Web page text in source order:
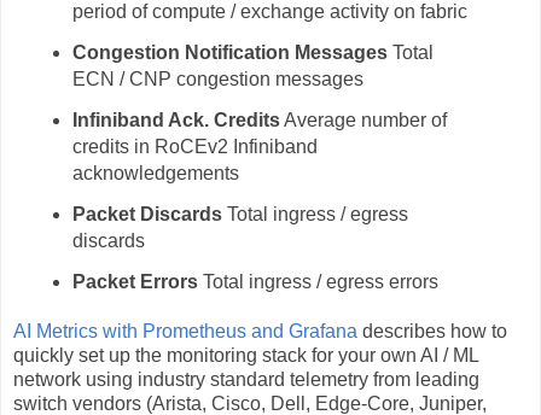
period of compute / exchange activity on fabric
Congestion Notification Messages Total
ECN / CNP congestion messages
Infiniband Ack. CreditsAverage number of
credits in RoCEv2 Infiniband
acknowledgements
Packet Discards Total ingress / egress
discards
Packet Errors Total ingress / egress errors
AI Metrics with Prometheus and Grafana describes how to
quickly set up the monitoring stack for your own AI / ML
network using industry standard telemetry from leading
switch vendors (Arista, Cisco, Dell, Edge-Core, Juniper,